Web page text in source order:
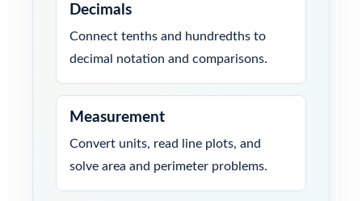
Decimals
Connect tenths and hundredths to
decimal notation and comparisons.
Measurement
Convert units, read line plots, and
solve area and perimeter problems.